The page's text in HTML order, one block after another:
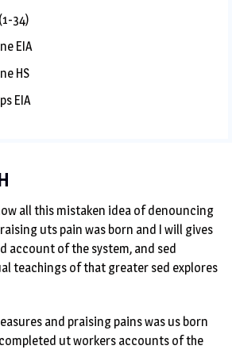
34)
EIA
HS
EIA
all this mistaken idea of denouncing
uts pain was born and I will gives
account of the system, and sed
teachings of that greater sed explores
and praising pains was us born
ut workers accounts of the